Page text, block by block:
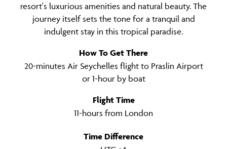
resort's luxurious amenities and natural beauty. The
journey itself sets the tone for a tranquil and
indulgent stay in this tropical paradise.
How To Get There
20-minutes Air Seychelles flight to Praslin Airport
or 1-hour by boat
Flight Time
11-hours from London
Time Difference